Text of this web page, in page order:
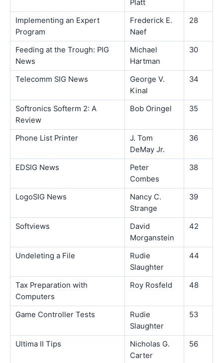
Platt
Implementing an Expert
Program
Frederick E.
Naef
28
Feeding at the Trough: PIG
News
Michael
Hartman
30
Telecomm SIG News
George V.
Kinal
34
Softronics Softerm 2: A
Review
Bob Oringel 35
Phone List Printer
J. Tom
DeMay Jr.
36
EDSIG News
Peter
Combes
38
LogoSIG News
Nancy C.
Strange
39
Softviews
David
Morganstein
42
Undeleting a File
Rudie
Slaughter
44
Tax Preparation with
Computers
Roy Rosfeld 48
Game Controller Tests
Rudie
Slaughter
53
Ultima II Tips
Nicholas G.
Carter
56